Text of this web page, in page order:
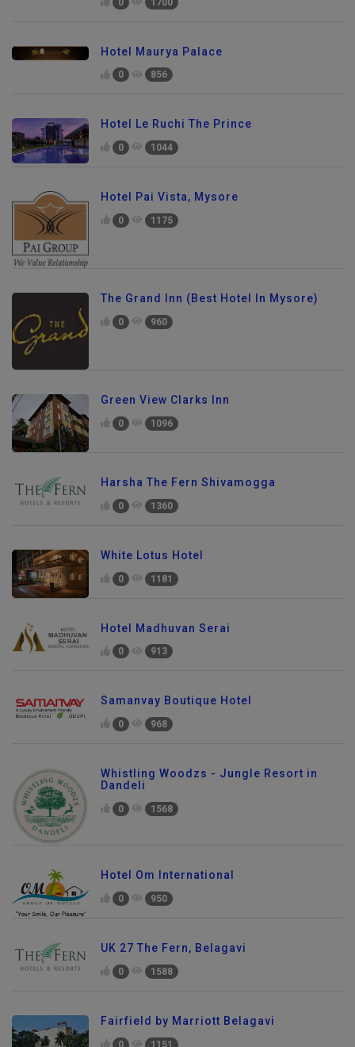
Hotel Maurya Palace
0 856
Hotel Le Ruchi The Prince
0 1044
Hotel Pai Vista, Mysore
0 1175
The Grand Inn (Best Hotel In Mysore)
0 960
Green View Clarks Inn
0 1096
Harsha The Fern Shivamogga
0 1360
White Lotus Hotel
0 1181
Hotel Madhuvan Serai
0 913
Samanvay Boutique Hotel
0 968
Whistling Woodzs - Jungle Resort in
Dandeli
0 1568
Hotel Om International
0 950
UK 27 The Fern, Belagavi
0 1588
Fairfield by Marriott Belagavi
0 1151